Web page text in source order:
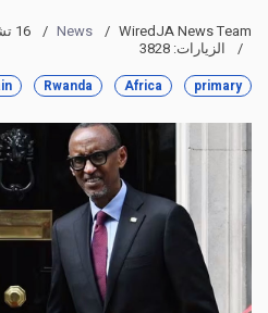
WiredJA News Team
News
16 تشرين2/نوفمبر 2023
الزيارات: 3828
primary
Africa
Rwanda